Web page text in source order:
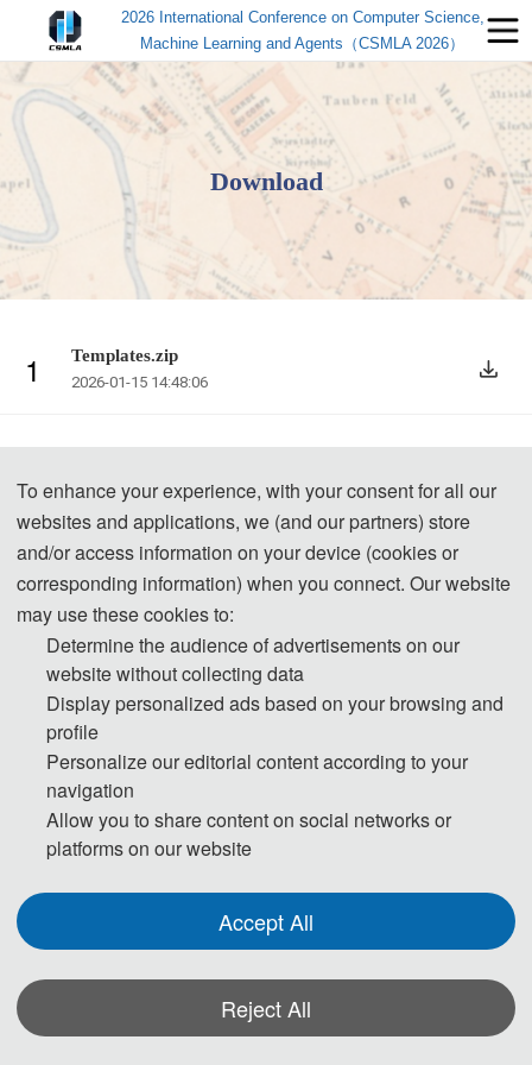
2026 International Conference on Computer Science,
Machine Learning and Agents（CSMLA 2026）
Download
1 Templates.zip
2026-01-15 14:48:06
To enhance your experience, with your consent for all our
websites and applications, we (and our partners) store
and/or access information on your device (cookies or
corresponding information) when you connect. Our website
may use these cookies to:
Determine the audience of advertisements on our
website without collecting data
Display personalized ads based on your browsing and
profile
Personalize our editorial content according to your
navigation
Allow you to share content on social networks or
platforms on our website
Accept All
Reject All